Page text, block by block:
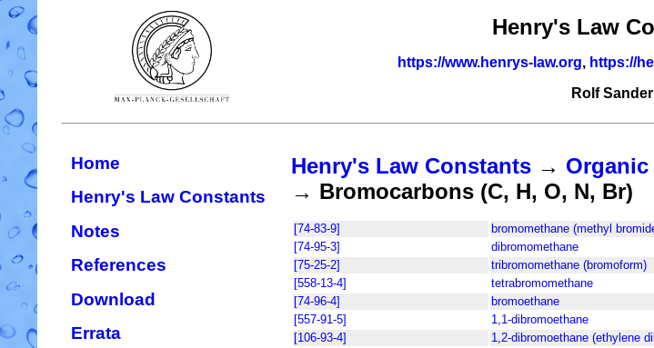
Henry's Law
https://www.henrys-law.org, https://
Rolf Sander
Home
Henry's Law Constants
Notes
References
Download
Errata
Henry's Law Constants →
→ Bromocarbons (C, H, O, N, Br)
[74-83-9] bromomethane (methyl
[74-95-3]
dibromomethane
[75-25-2] tribromomethane (bromoform)
[558-13-4] tetrabromomethane
[74-96-4] bromoethane
[557-91-5]
1,1-dibromoethane
[106-93-4] 1,2-dibromoethane (ethylene